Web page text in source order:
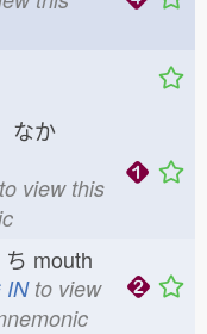
なか
view this
mouth
INto view